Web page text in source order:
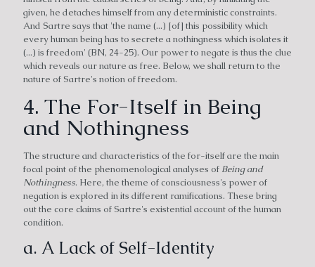
given, he detaches himself from any deterministic constraints.
And Sartre says that 'the name (...) [of] this possibility which
every human being has to secrete a nothingness which isolates it
(...) is freedom' (BN, 24-25). Our power to negate is thus the clue
which reveals our nature as free. Below, we shall return to the
nature of Sartre's notion of freedom.
4. The For-Itself in Being
and Nothingness
The structure and characteristics of the for-itself are the main
focal point of the phenomenological analyses of Being and
Nothingness. Here, the theme of consciousness's power of
negation is explored in its different ramifications. These bring
out the core claims of Sartre's existential account of the human
condition.
a. A Lack of Self-Identity